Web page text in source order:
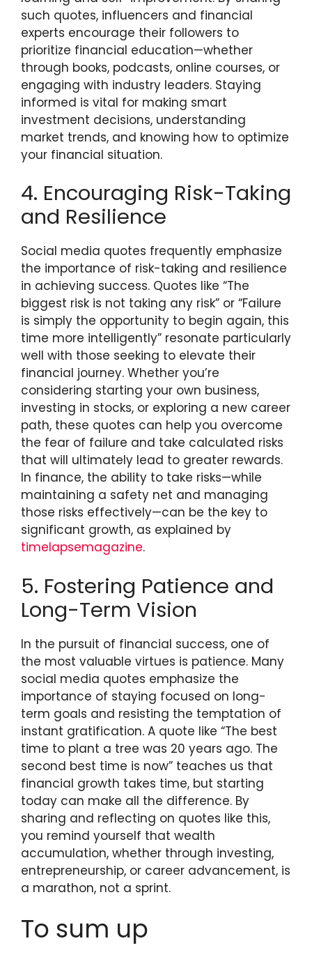
such quotes, influencers and financial
experts encourage their followers to
prioritize financial education—whether
through books, podcasts, online courses, or
engaging with industry leaders. Staying
informed is vital for making smart
investment decisions, understanding
market trends, and knowing how to optimize
your financial situation.
4. Encouraging Risk-Taking
and Resilience
Social media quotes frequently emphasize
the importance of risk-taking and resilience
in achieving success. Quotes like “The
biggest risk is not taking any risk” or “Failure
is simply the opportunity to begin again, this
time more intelligently” resonate particularly
well with those seeking to elevate their
financial journey. Whether you’re
considering starting your own business,
investing in stocks, or exploring a new career
path, these quotes can help you overcome
the fear of failure and take calculated risks
that will ultimately lead to greater rewards.
In finance, the ability to take risks—while
maintaining a safety net and managing
those risks effectively—can be the key to
significant growth, as explained by
timelapsemagazine.
5. Fostering Patience and
Long-Term Vision
In the pursuit of financial success, one of
the most valuable virtues is patience. Many
social media quotes emphasize the
importance of staying focused on long-
term goals and resisting the temptation of
instant gratification. A quote like “The best
time to plant a tree was 20 years ago. The
second best time is now” teaches us that
financial growth takes time, but starting
today can make all the difference. By
sharing and reflecting on quotes like this,
you remind yourself that wealth
accumulation, whether through investing,
entrepreneurship, or career advancement, is
a marathon, not a sprint.
To sum up